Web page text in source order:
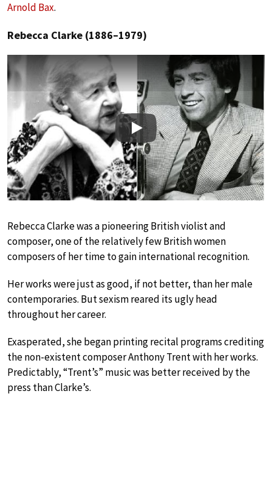
Arnold Bax.
Rebecca Clarke (1886–1979)
Play
Rebecca Clarke was a pioneering British violist and
composer, one of the relatively few British women
composers of her time to gain international recognition.
Her works were just as good, if not better, than her male
contemporaries. But sexism reared its ugly head
throughout her career.
Exasperated, she began printing recital programs crediting
the non-existent composer Anthony Trent with her works.
Predictably, “Trent’s” music was better received by the
press than Clarke’s.